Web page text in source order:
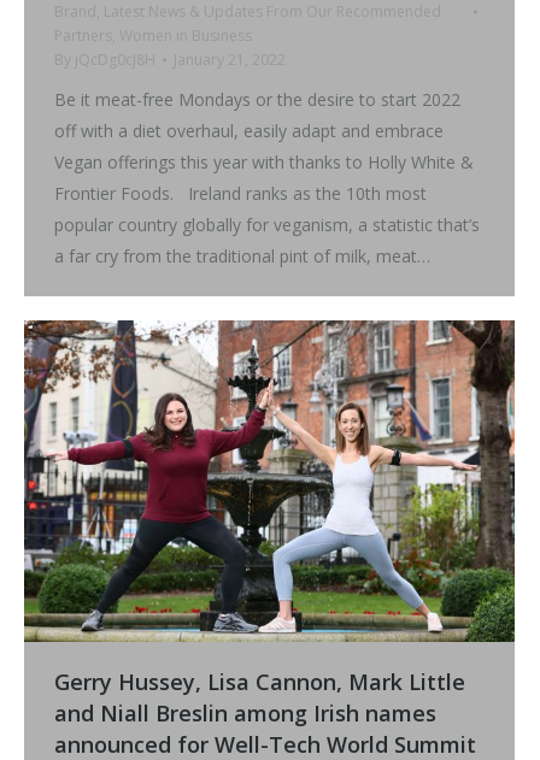
Brand , Latest News & Updates From Our Recommended
Partners , Women in Business
By
jQcDg0cJ8H January 21, 2022
Be it meat-free Mondays or the desire to start 2022
off with a diet overhaul, easily adapt and embrace
Vegan offerings this year with thanks to Holly White &
Frontier Foods. Ireland ranks as the 10th most
popular country globally for veganism, a statistic that’s
a far cry from the traditional pint of milk, meat…
Gerry Hussey, Lisa Cannon, Mark Little
and Niall Breslin among Irish names
announced for Well-Tech World Summit